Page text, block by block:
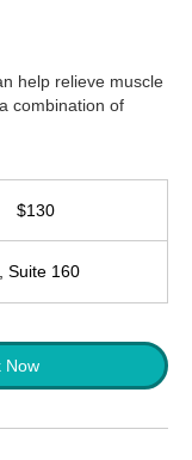
help relieve muscle
combination of
dollars$130
Suite 160
Now